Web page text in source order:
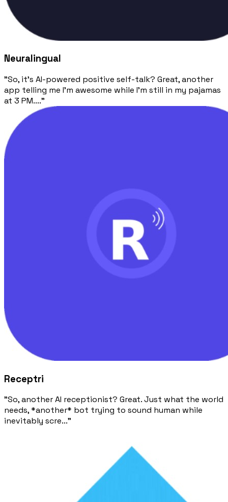
Neuralingual
"So, it's AI-powered positive self-talk? Great, another
app telling me I'm awesome while I'm still in my pajamas
at 3 PM...."
Receptri
"So, another AI receptionist? Great. Just what the world
needs, *another* bot trying to sound human while
inevitably scre..."